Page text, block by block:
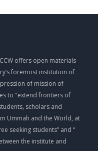
offers open materials
foremost institution of
of mission of
to "extend frontiers of
scholars and
Ummah and the World, at
seeking students” and “
the institute and